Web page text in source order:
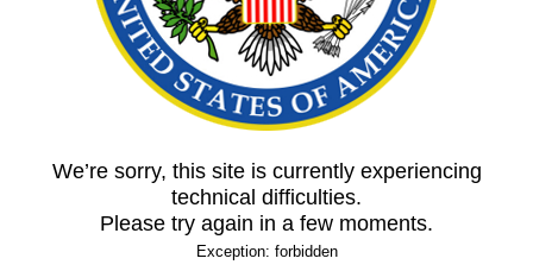
We’re sorry, this site is currently experiencing
technical difficulties.
Please try again in a few moments.
Exception: forbidden